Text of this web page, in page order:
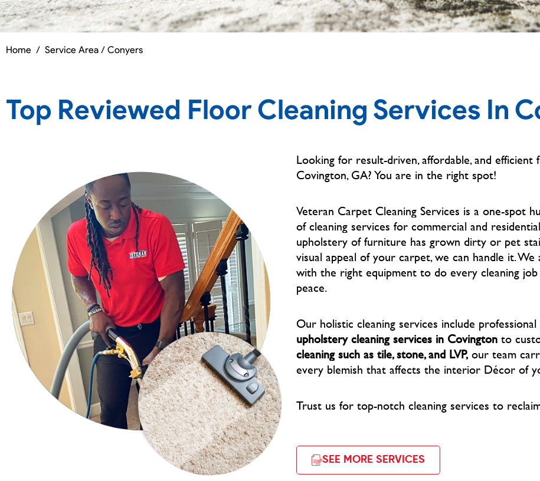
Home / Service Area / Conyers
Top Reviewed Floor Cleaning Services In
Looking for result-driven, affordable, and efficient
Covington, GA?You are in the right spot!
Veteran Carpet Cleaning Services is a one-spot
of cleaning services for commercial and
upholstery of furniture has grown dirty or pet
visual appeal of your carpet, we can handle it.
with the right equipment to do every cleaning
peace.
Our holistic cleaning services include professional
upholstery cleaning services in Covington to
cleaning such as tile, stone, and LVP,our team
every blemish that affects the interior Décor of
Trust us for top-notch cleaning services to
SEE MORE SERVICES